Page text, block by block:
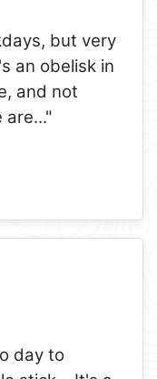
but very
an obelisk in
and not
are..."
day to